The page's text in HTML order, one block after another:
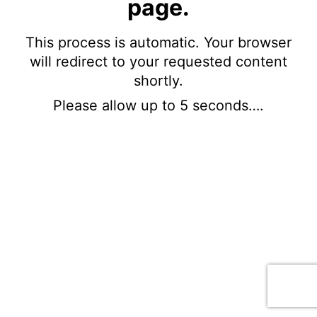
page.
This process is automatic. Your browser
will redirect to your requested content
shortly.
Please allow up to 5 seconds….